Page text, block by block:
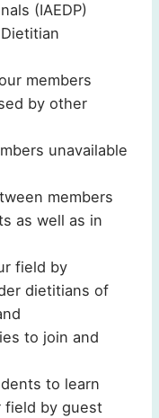
(IAEDP)
members
by other
unavailable
members
as well as in
field by
dietitians of
to join and
to learn
field by guest